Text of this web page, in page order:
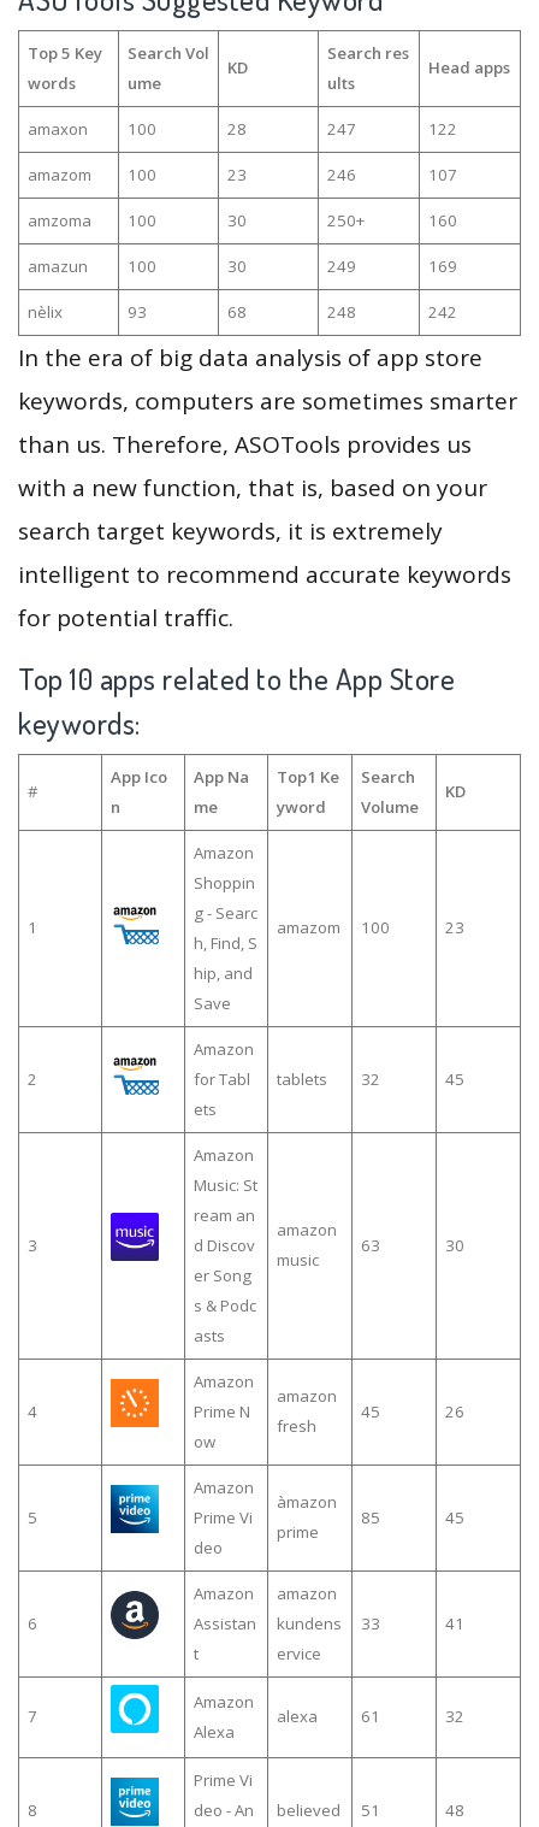
Top 5 Key
words
Search Vol
ume
KD
Search res
ults
Head apps
amaxon 100 28 247 122
amazom 100 23 246 107
amzoma 100 30 250+ 160
amazun 100 30 249 169
nèlix 93 68 248 242
In the era of big data analysis of app store
keywords, computers are sometimes smarter
than us. Therefore, ASOTools provides us
with a new function, that is, based on your
search target keywords, it is extremely
intelligent to recommend accurate keywords
for potential traffic.
Top 10 apps related to the App Store
keywords:
#
App Ico
n
App Na
me
Top1 Ke
yword
Search
Volume
KD
1
Amazon
Shoppin
g - Searc
h, Find, S
hip, and
Save
amazom 100 23
2
Amazon
for Tabl
ets
tablets 32 45
3
Amazon
Music: St
ream an
d Discov
er Song
s & Podc
asts
amazon
music
63 30
4
Amazon
Prime N
ow
amazon
fresh
45 26
5
Amazon
Prime Vi
deo
àmazon
prime
85 45
6
Amazon
Assistan
t
amazon
kundens
ervice
33 41
7
Amazon
Alexa
alexa 61 32
8
Prime Vi
deo - An
believed 51 48